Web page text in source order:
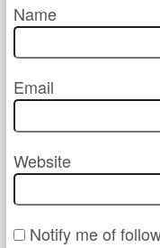
Name
Email
Website
Notify me of